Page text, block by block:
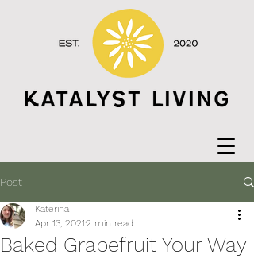
Post
Baked Grapefruit Your Way
Katerina
Apr 13, 20212 min read